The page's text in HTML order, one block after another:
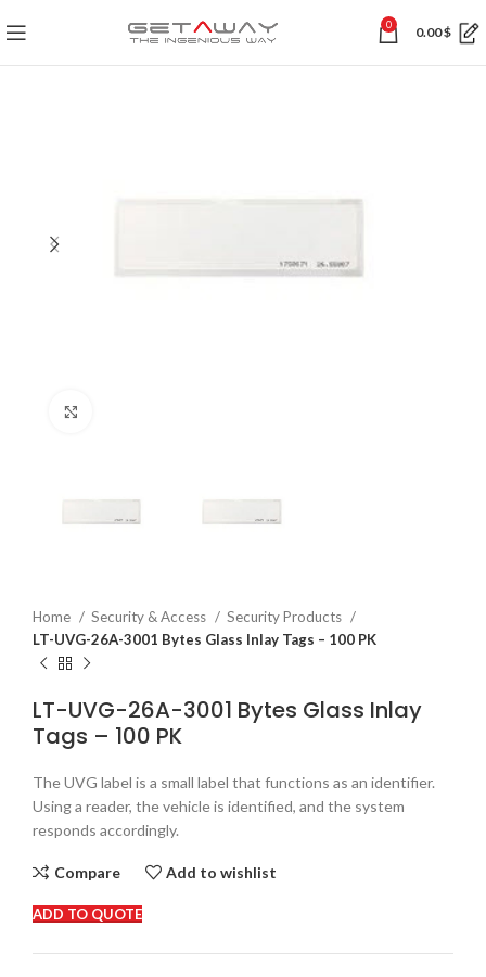
0 0.00$
Home Security & Access
Security Products
LT-UVG-26A-3001 Bytes Glass Inlay Tags – 100 PK
LT-UVG-26A-3001 Bytes Glass Inlay
Tags – 100 PK
The UVG label is a small label that functions as an identifier.
Using a reader, the vehicle is identified, and the system
responds accordingly.
Compare Add to wishlist
ADD TO QUOTE